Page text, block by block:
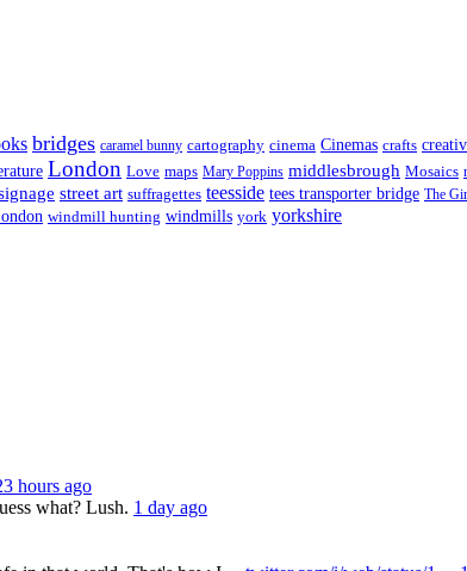
bridges caramel bunny cartography cinema Cinemas crafts
London Love maps Mary Poppins middlesbrough Mosaics
street art suffragettes teesside tees transporter bridge The
windmill hunting windmills york yorkshire
hours ago
what? Lush. 1 day ago